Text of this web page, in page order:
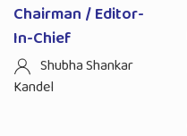
Chairman / Editor-
In-Chief
Shubha Shankar
Kandel